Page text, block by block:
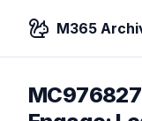
M365
MC976827